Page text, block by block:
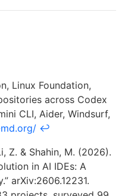
Linux Foundation,
across Codex
CLI, Aider, Windsurf,
↩
Z. & Shahin, M. (2026).
in AI IDEs: A
arXiv:2606.12231.